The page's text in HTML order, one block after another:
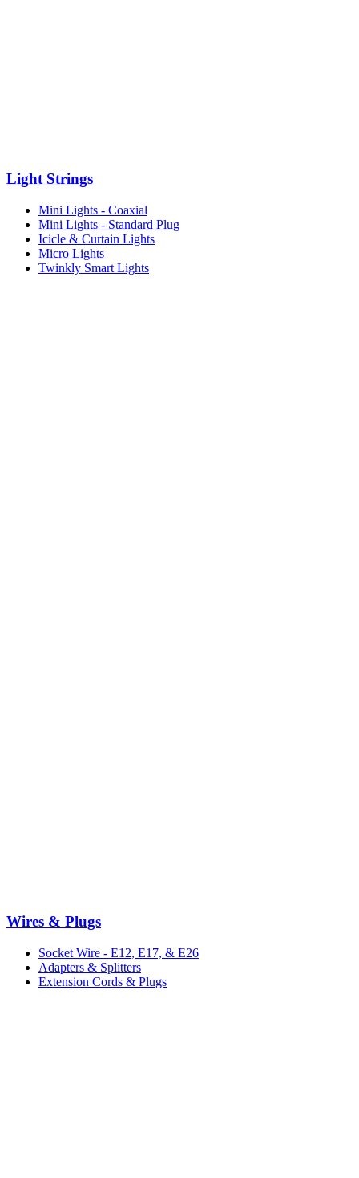
Light Strings
Mini Lights - Coaxial
Mini Lights - Standard Plug
Icicle & Curtain Lights
Micro Lights
Twinkly Smart Lights
Wires & Plugs
Socket Wire - E12, E17, & E26
Adapters & Splitters
Extension Cords & Plugs